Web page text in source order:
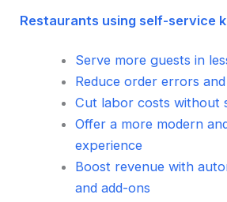
Restaurants using self-service
Serve more guests in
Reduce order errors
Cut labor costs without
Offer a more modern
experience
Boost revenue with
and add-ons